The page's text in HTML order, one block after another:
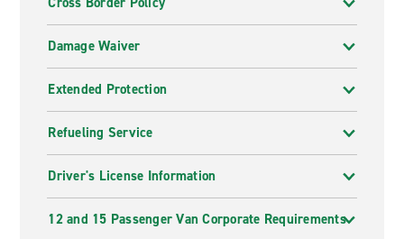
Damage Waiver
Extended Protection
Refueling Service
Driver's License Information
12 and 15 Passenger Van Corporate Requirements